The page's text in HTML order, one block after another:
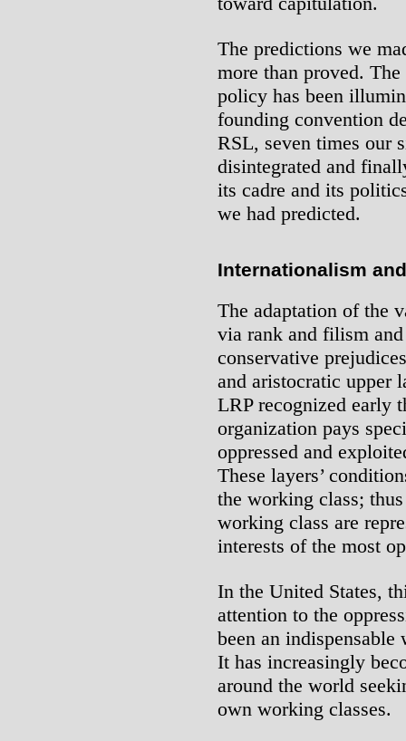
The predictions we
more than proved.
policy has been
founding convention
RSL, seven times our
disintegrated and
its cadre and its
we had predicted.
Internationalism
The adaptation of the
via rank and filism
conservative
and aristocratic upper
LRP recognized early
organization pays
oppressed and
These layers’
the working class;
working class are
interests of the most
In the United States,
attention to the
been an
It has increasingly
around the world
own working classes.